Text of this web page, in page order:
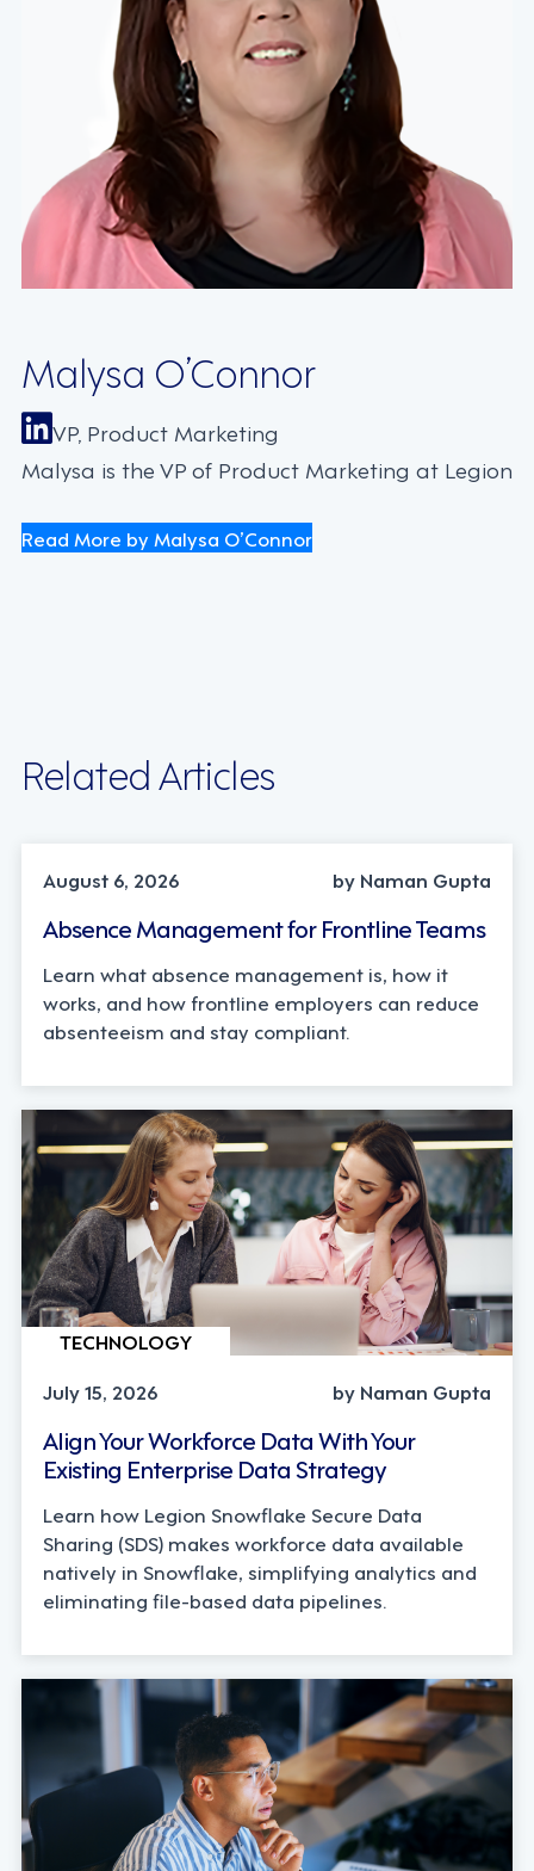
Malysa O’Connor
VP, Product Marketing
Malysa is the VP of Product Marketing at Legion
Read More by Malysa O’Connor
Related Articles
August 6, 2026
by Naman Gupta
Absence Management for Frontline Teams
Learn what absence management is, how it
works, and how frontline employers can reduce
absenteeism and stay compliant.
TECHNOLOGY
July 15, 2026
by Naman Gupta
Align Your Workforce Data With Your
Existing Enterprise Data Strategy
Learn how Legion Snowflake Secure Data
Sharing (SDS) makes workforce data available
natively in Snowflake, simplifying analytics and
eliminating file-based data pipelines.